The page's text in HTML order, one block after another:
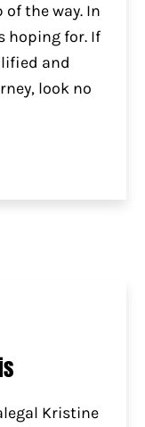
the way. In
hoping for. If
and
look no
Kristine